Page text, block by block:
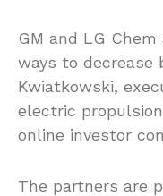
GM and LG
ways to decrease
Kwiatkowski,
electric
online investor
The partners are